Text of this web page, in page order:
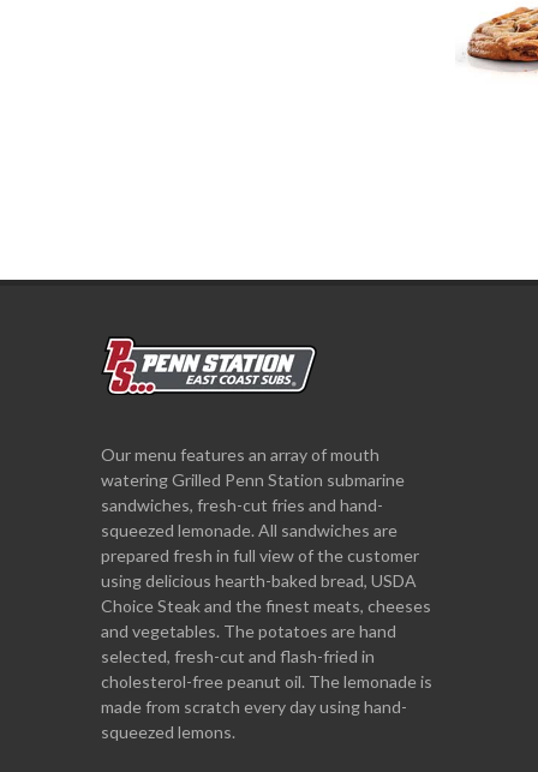
Our menu features an array of mouth
watering Grilled Penn Station submarine
sandwiches, fresh-cut fries and hand-
squeezed lemonade. All sandwiches are
prepared fresh in full view of the customer
using delicious hearth-baked bread, USDA
Choice Steak and the finest meats, cheeses
and vegetables. The potatoes are hand
selected, fresh-cut and flash-fried in
cholesterol-free peanut oil. The lemonade is
made from scratch every day using hand-
squeezed lemons.